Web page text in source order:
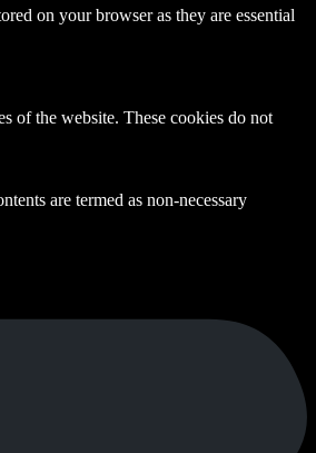
on your browser as they are essential
of the website. These cookies do not
are termed as non-necessary